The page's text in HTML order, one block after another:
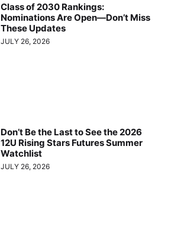
Class of 2030 Rankings:
Nominations Are Open—Don’t Miss
These Updates
JULY 26, 2026
Don’t Be the Last to See the 2026
12U Rising Stars Futures Summer
Watchlist
JULY 26, 2026